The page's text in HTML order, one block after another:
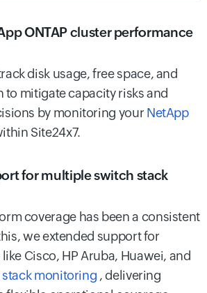
ONTAP cluster performance
disk usage, free space, and
to mitigate capacity risks and
by monitoring your NetApp
Site24x7.
for multiple switch stack
coverage has been a consistent
we extended support for
Cisco, HP Aruba, Huawei, and
monitoring , delivering